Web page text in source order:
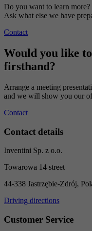
Do you want to learn more?
Ask what else we have
Contact
Would you like
firsthand?
Arrange a meeting
and we will show you our
Contact
Contact details
Inventini Sp. z o.o.
Towarowa 14 street
44-338 Jastrzębie-Zdrój,
Driving directions
Customer Service